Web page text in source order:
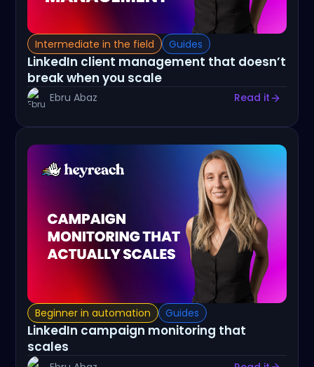
Intermediate in the field Guides
LinkedIn client management that doesn’t
break when you scale
Ebru Abaz Read it
Beginner in automation Guides
LinkedIn campaign monitoring that
scales